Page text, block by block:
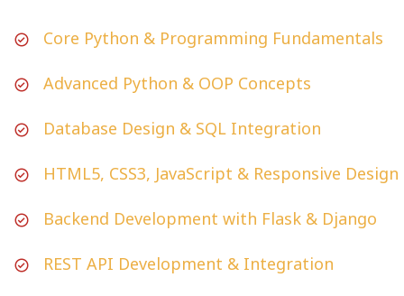
Core Python & Programming Fundamentals
Advanced Python & OOP Concepts
Database Design & SQL Integration
HTML5, CSS3, JavaScript & Responsive Design
Backend Development with Flask & Django
REST API Development & Integration